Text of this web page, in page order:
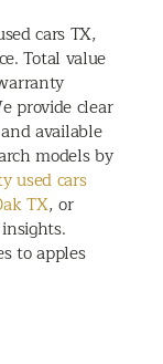
cars TX,
Total value
provide clear
available
models by
used cars
TX, or
to apples